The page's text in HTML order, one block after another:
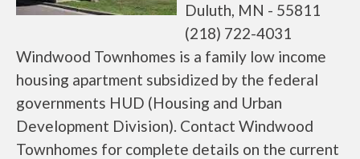
Duluth, MN - 55811
(218) 722-4031
Windwood Townhomes is a family low income
housing apartment subsidized by the federal
governments HUD (Housing and Urban
Development Division). Contact Windwood
Townhomes for complete details on the current